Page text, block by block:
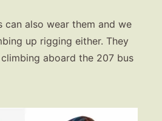
can also wear them and we
up rigging either. They
aboard the 207 bus